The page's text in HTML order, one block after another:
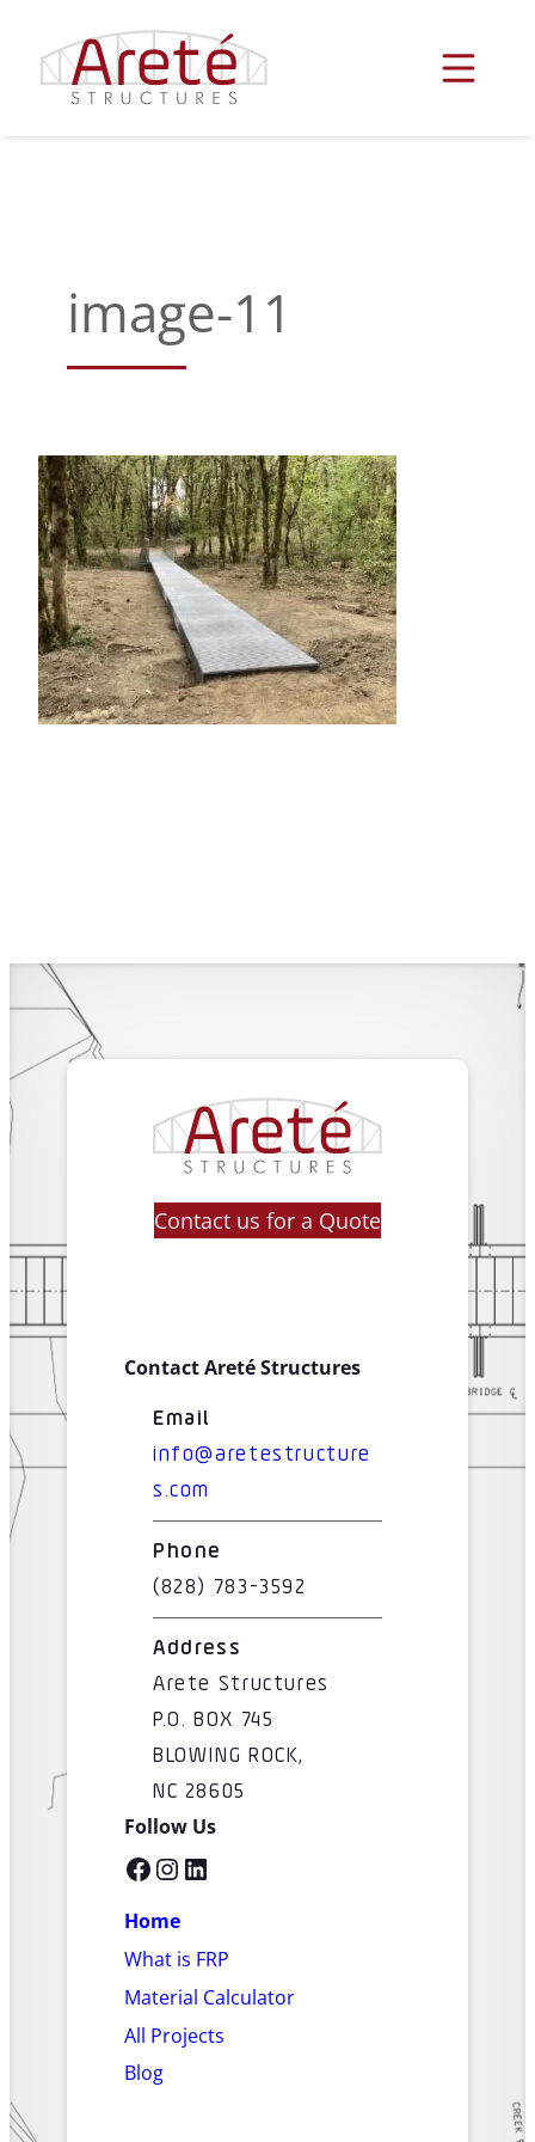
content
image-11
Contact us for a Quote
Contact Areté Structures
Email
info@aretestructure
s.com
Phone
(828) 783-3592
Address
Arete Structures
P.O. BOX 745
BLOWING ROCK,
NC 28605
Follow Us
Facebook InstagramLinkedIn
Home
What is FRP
Material Calculator
All Projects
Blog